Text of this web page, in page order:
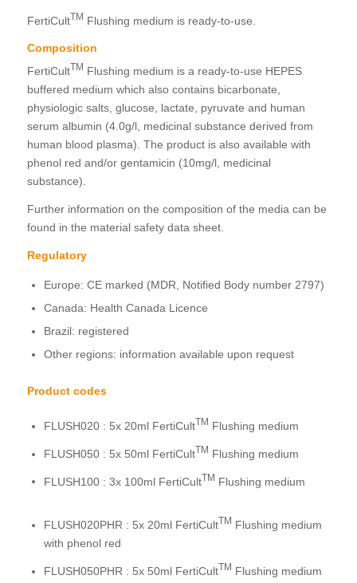
FertiCultTM Flushing medium is ready-to-use.
Composition
FertiCultTM Flushing medium is a ready-to-use HEPES
buffered medium which also contains bicarbonate,
physiologic salts, glucose, lactate, pyruvate and human
serum albumin (4.0g/l, medicinal substance derived from
human blood plasma). The product is also available with
phenol red and/or gentamicin (10mg/l, medicinal
substance).
Further information on the composition of the media can be
found in the material safety data sheet.
Regulatory
Europe: CE marked (MDR, Notified Body number 2797)
Canada: Health Canada Licence
Brazil: registered
Other regions: information available upon request
Product codes
FLUSH020 : 5x 20ml FertiCultTM Flushing medium
FLUSH050 : 5x 50ml FertiCultTM Flushing medium
FLUSH100 : 3x 100ml FertiCultTM Flushing medium
FLUSH020PHR : 5x 20ml FertiCultTM Flushing medium
with phenol red
FLUSH050PHR : 5x 50ml FertiCultTM Flushing medium